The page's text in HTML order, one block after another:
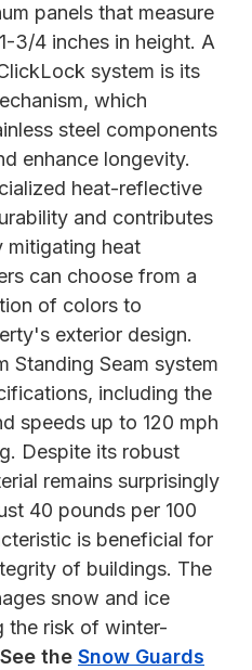
panels that measure
3/4 inches in height. A
system is its
which
steel components
enhance longevity.
heat-reflective
and contributes
mitigating heat
can choose from a
of colors to
exterior design.
Standing Seam system
including the
speeds up to 120 mph
Despite its robust
remains surprisingly
40 pounds per 100
is beneficial for
of buildings. The
snow and ice
the risk of winter-
See the Snow Guards